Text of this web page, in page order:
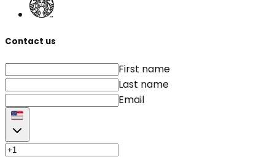
Contact us
First name
Last name
Email